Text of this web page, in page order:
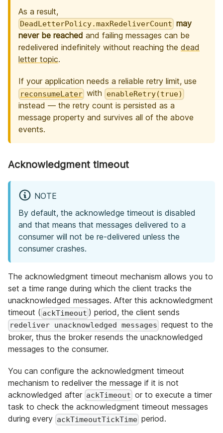
As a result,
DeadLetterPolicy.maxRedeliverCount may
never be reached and failing messages can be
redelivered indefinitely without reaching the dead
letter topic.
If your application needs a reliable retry limit, use
reconsumeLater with enableRetry(true)
instead — the retry count is persisted as a
message property and survives all of the above
events.
Acknowledgment timeout
NOTE
By default, the acknowledge timeout is disabled
and that means that messages delivered to a
consumer will not be re-delivered unless the
consumer crashes.
The acknowledgment timeout mechanism allows you to
set a time range during which the client tracks the
unacknowledged messages. After this acknowledgment
timeout ( ackTimeout ) period, the client sends
redeliver unacknowledged messages request to the
broker, thus the broker resends the unacknowledged
messages to the consumer.
You can configure the acknowledgment timeout
mechanism to redeliver the message if it is not
acknowledged after ackTimeout or to execute a timer
task to check the acknowledgment timeout messages
during every ackTimeoutTickTime period.